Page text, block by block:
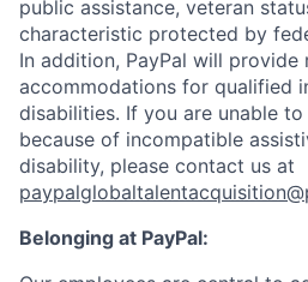
public assistance, veteran
characteristic protected by
In addition, PayPal will provide
accommodations for qualified
disabilities. If you are unable
because of incompatible
disability, please contact us at
Belonging at PayPal: